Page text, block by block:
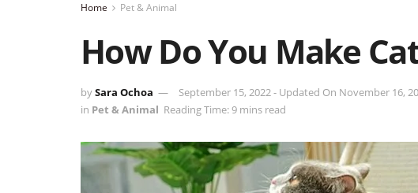
Home Pet & Animal
How Do You Make
bySara Ochoa
September 15, 2022 - Updated On November 16,
in Pet & Animal Reading Time: 9 mins read